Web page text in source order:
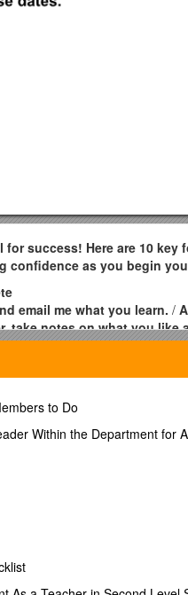
success! Here are 10
confidence as you begin
email me what you learn. /
take notes on what you like
9 Home Shows.
6 Home Shows in the first
You will receive two
to Do
Within the Department for